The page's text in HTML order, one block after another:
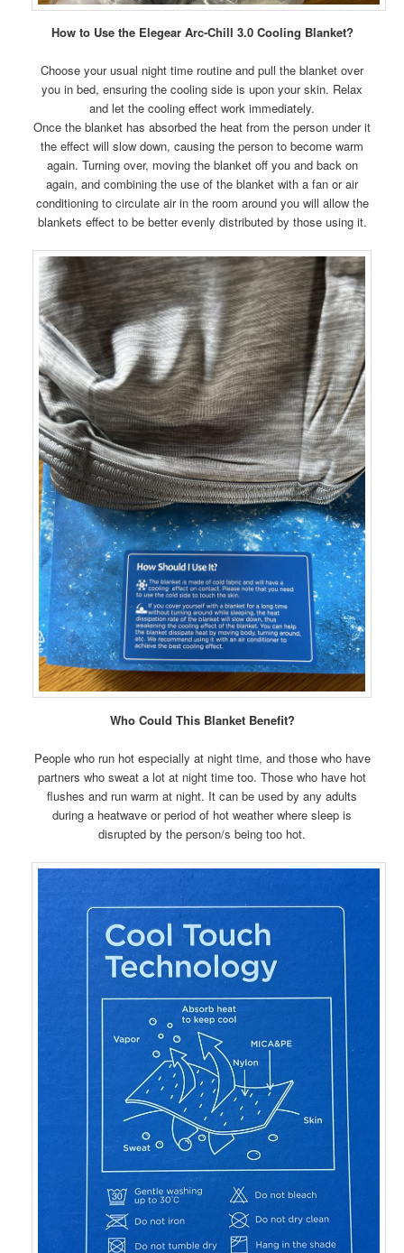
How to Use the Elegear Arc-Chill 3.0 Cooling Blanket?
Choose your usual night time routine and pull the blanket over
you in bed, ensuring the cooling side is upon your skin. Relax
and let the cooling effect work immediately.
Once the blanket has absorbed the heat from the person under it
the effect will slow down, causing the person to become warm
again. Turning over, moving the blanket off you and back on
again, and combining the use of the blanket with a fan or air
conditioning to circulate air in the room around you will allow the
blankets effect to be better evenly distributed by those using it.
Who Could This Blanket Benefit?
People who run hot especially at night time, and those who have
partners who sweat a lot at night time too. Those who have hot
flushes and run warm at night. It can be used by any adults
during a heatwave or period of hot weather where sleep is
disrupted by the person/s being too hot.